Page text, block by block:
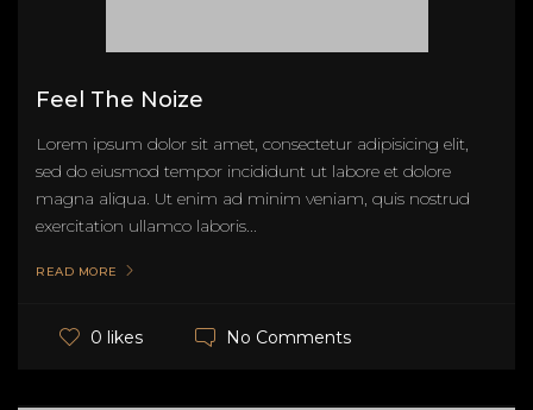
Feel The Noize
Lorem ipsum dolor sit amet, consectetur adipisicing elit,
sed do eiusmod tempor incididunt ut labore et dolore
magna aliqua. Ut enim ad minim veniam, quis nostrud
exercitation ullamco laboris...
READ MORE
0 likes No Comments